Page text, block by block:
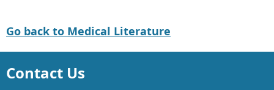
Go back to Medical Literature
Contact Us